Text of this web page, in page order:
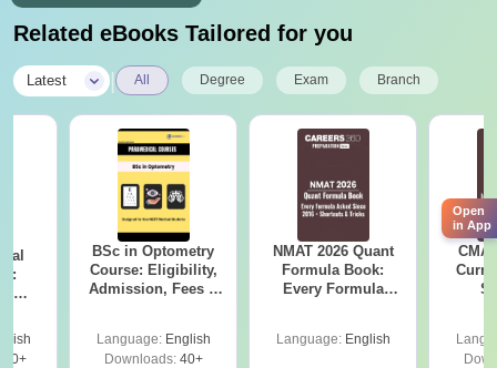
Related eBooks Tailored for you
Latest All Degree Exam Branch
BSc in Optometry
Course: Eligibility,
Admission, Fees &
Language: English
Downloads:40+
NMAT 2026 Quant
Formula Book:
Every Formula
Language: English
Open
in App